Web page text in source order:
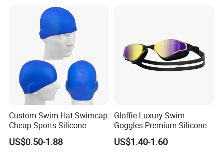
Custom Swim Hat Swimcap
Cheap Sports Silicone
Swimming OEM Silicon
Swim Caps with Logo
US$0.50-1.88
Gloffie Luxury Swim
Goggles Premium Silicone
Pool Party
US$1.40-1.60